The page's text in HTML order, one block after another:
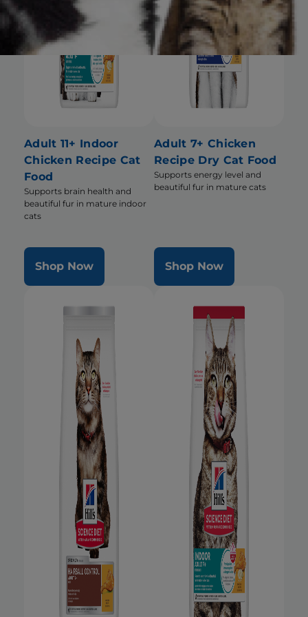
Adult 11+ Indoor
Chicken Recipe Cat
Food
Supports brain health and
beautiful fur in mature indoor
cats
Shop Now
Adult 7+ Chicken
Recipe Dry Cat Food
Supports energy level and
beautiful fur in mature cats
Shop Now